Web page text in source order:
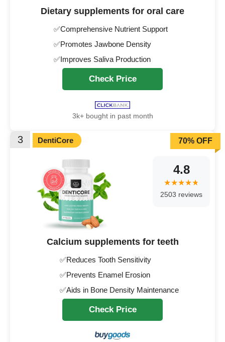
Dietary supplements for oral care
✅Comprehensive Nutrient Support
✅Promotes Jawbone Density
✅Improves Saliva Production
Check Price
3k+ bought in past month
3 DentiCore
Calcium supplements for teeth
✅Reduces Tooth Sensitivity
✅Prevents Enamel Erosion
✅Aids in Bone Density Maintenance
4.8
2503 reviews
70% OFF
Check Price